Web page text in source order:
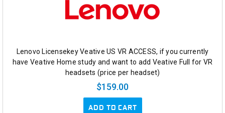
Lenovo Licensekey Veative US VR ACCESS, if you currently
have Veative Home study and want to add Veative Full for VR
headsets (price per headset)
$159.00
ADD TO CART